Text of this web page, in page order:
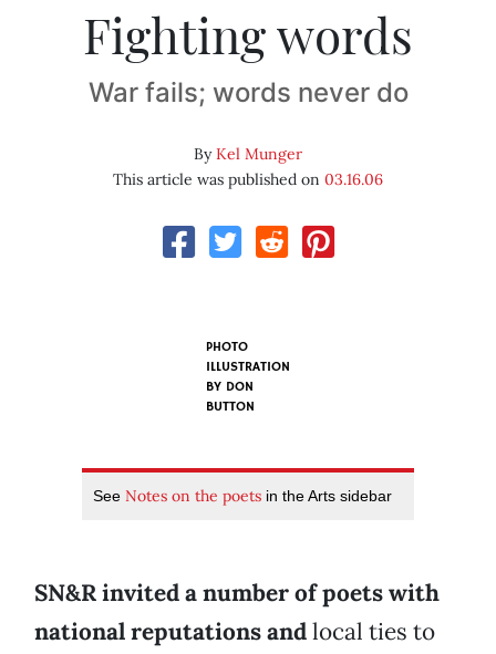
Fighting words
War fails; words never do
ByKel Munger
This article was published on 03.16.06
PHOTO
ILLUSTRATION
BY DON
BUTTON
See Notes on the poets in the Arts sidebar
SN&R invited a number of poets with
national reputations andlocal ties to